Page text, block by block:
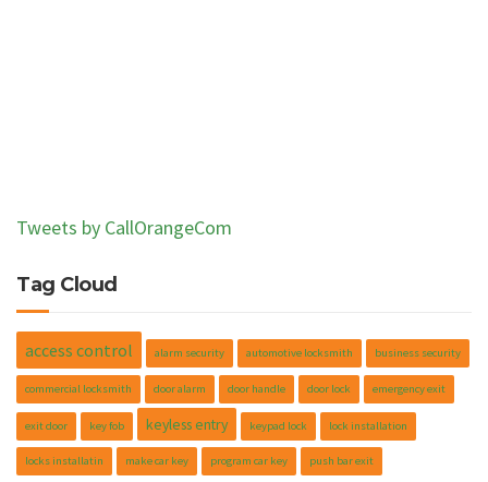
Tweets by CallOrangeCom
Tag Cloud
access control alarm security automotive locksmith business security
commercial locksmith door alarm door handle door lock emergency exit
exit door key fob keyless entry keypad lock lock installation
locks installatin make car key program car key push bar exit